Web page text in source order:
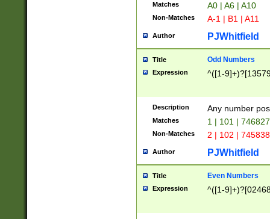
Matches A0 | A6 | A10
Non-Matches A-1 | B1 | A11
Author PJWhitfield
Title Odd Numbers
Expression ^([1-
Description Any number
Matches 1 | 101 |
Non-Matches 2 | 102 |
Author PJWhitfield
Title Even Numbers
Expression ^([1-